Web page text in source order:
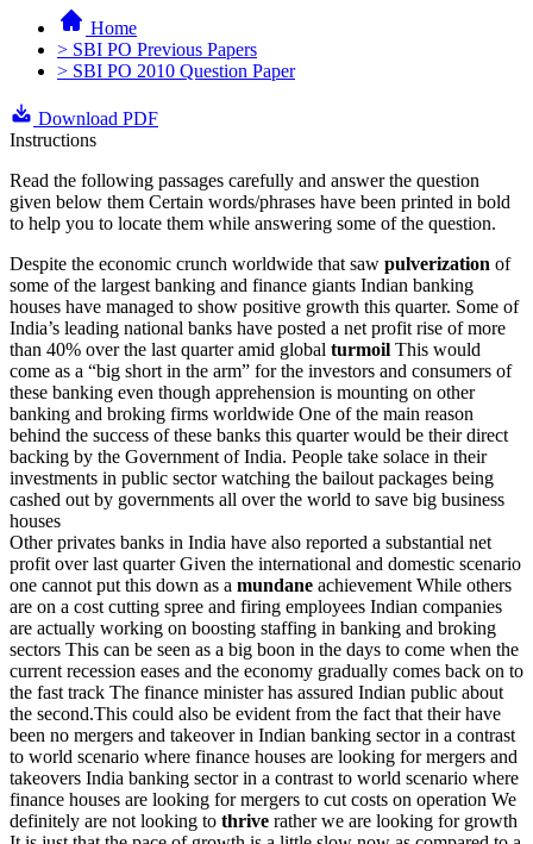
Home
> SBI PO Previous Papers
> SBI PO 2010 Question Paper
Download PDF
Instructions
Read the following passages carefully and answer the question
given below them Certain words/phrases have been printed in bold
to help you to locate them while answering some of the question.
Despite the economic crunch worldwide that saw pulverization of
some of the largest banking and finance giants Indian banking
houses have managed to show positive growth this quarter. Some of
India’s leading national banks have posted a net profit rise of more
than 40% over the last quarter amid global turmoil This would
come as a “big short in the arm” for the investors and consumers of
these banking even though apprehension is mounting on other
banking and broking firms worldwide One of the main reason
behind the success of these banks this quarter would be their direct
backing by the Government of India. People take solace in their
investments in public sector watching the bailout packages being
cashed out by governments all over the world to save big business
houses
Other privates banks in India have also reported a substantial net
profit over last quarter Given the international and domestic scenario
one cannot put this down as a mundane achievement While others
are on a cost cutting spree and firing employees Indian companies
are actually working on boosting staffing in banking and broking
sectors This can be seen as a big boon in the days to come when the
current recession eases and the economy gradually comes back on to
the fast track The finance minister has assured Indian public about
the second.This could also be evident from the fact that their have
been no mergers and takeover in Indian banking sector in a contrast
to world scenario where finance houses are looking for mergers and
takeovers India banking sector in a contrast to world scenario where
finance houses are looking for mergers to cut costs on operation We
definitely are not looking to thrive rather we are looking for growth